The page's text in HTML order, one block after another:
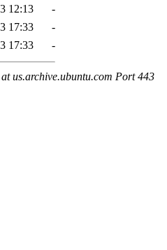
12:13
-
17:33
-
17:33 -
us.archive.ubuntu.com Port 443